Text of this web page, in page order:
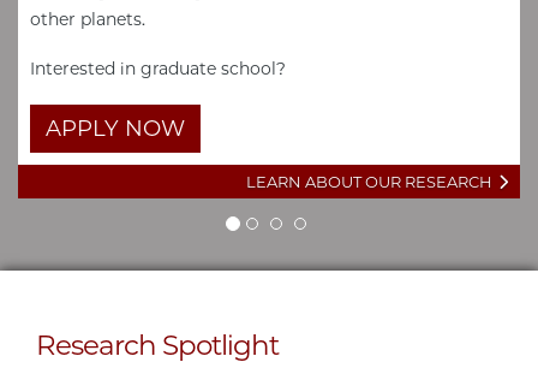
other planets.
Interested in graduate school?
APPLY NOW
LEARN ABOUT OUR RESEARCH
Research Spotlight